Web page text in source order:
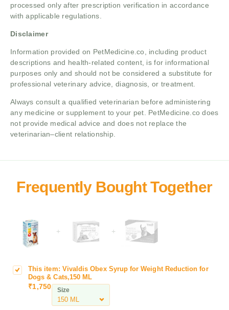
processed only after prescription verification in accordance
with applicable regulations.
Disclaimer
Information provided on PetMedicine.co, including product
descriptions and health-related content, is for informational
purposes only and should not be considered a substitute for
professional veterinary advice, diagnosis, or treatment.
Always consult a qualified veterinarian before administering
any medicine or supplement to your pet. PetMedicine.co does
not provide medical advice and does not replace the
veterinarian–client relationship.
+ +
V
This item: Vivaldis Obex Syrup for Weight Reduction for
Dogs & Cats,150 ML
₹1,750 Size